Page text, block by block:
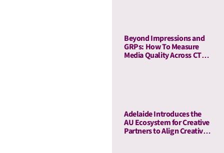
Beyond Impressions and
GRPs: How To Measure
Media Quality Across CTV
Adelaide Introduces the
AU Ecosystem for Creative
Partners to Align Creative